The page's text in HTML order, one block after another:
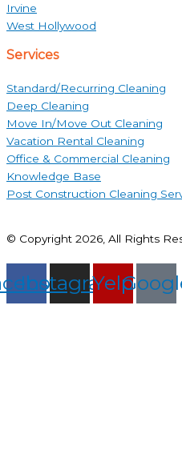
Irvine
West Hollywood
Services
Standard/Recurring Cleaning
Deep Cleaning
Move In/Move Out Cleaning
Vacation Rental Cleaning
Office & Commercial Cleaning
Knowledge Base
Post Construction Cleaning
© Copyright 2026, All Rights
Instagram
Yelp